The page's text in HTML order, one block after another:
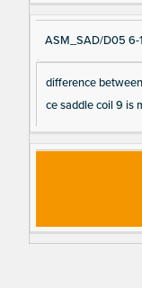
ASM_SAD/D05 6-
difference
ce saddle coil 9 is